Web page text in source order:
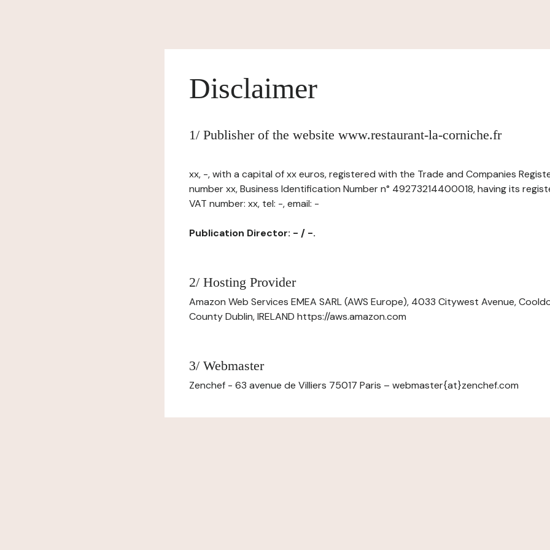
Disclaimer
1/ Publisher of the website www.restaurant-la-corniche.fr
xx, -, with a capital of xx euros, registered with the Trade and Companies
number xx, Business Identification Number n° 49273214400018, having its
VAT number: xx, tel: -, email: -
Publication Director: - / -.
2/ Hosting Provider
Amazon Web Services EMEA SARL (AWS Europe), 4033 Citywest Avenue,
County Dublin, IRELAND https://aws.amazon.com
3/ Webmaster
Zenchef - 63 avenue de Villiers 75017 Paris – webmaster{at}zenchef.com